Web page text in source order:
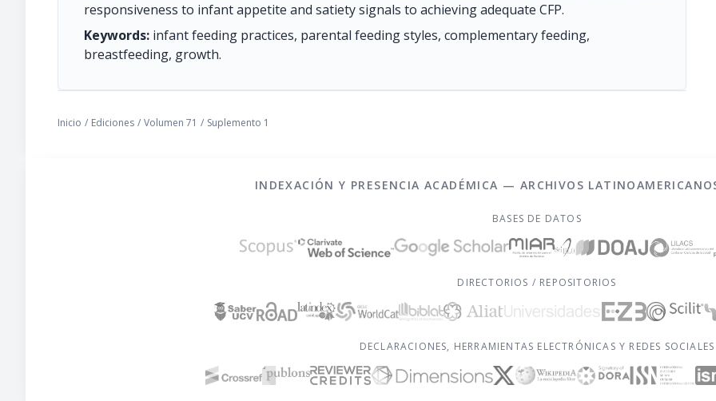
responsiveness to infant appetite and satiety signals to achieving adequate CFP.
Keywords: infant feeding practices, parental feeding styles, complementary feeding,
breastfeeding, growth.
Inicio / Ediciones / Volumen 71 / Suplemento 1
INDEXACIÓN Y PRESENCIA ACADÉMICA — ARCHIVOS
BASES DE DATOS
DIRECTORIOS / REPOSITORIOS
DECLARACIONES, HERRAMIENTAS ELECTRÓNICAS Y REDES SOCIALES